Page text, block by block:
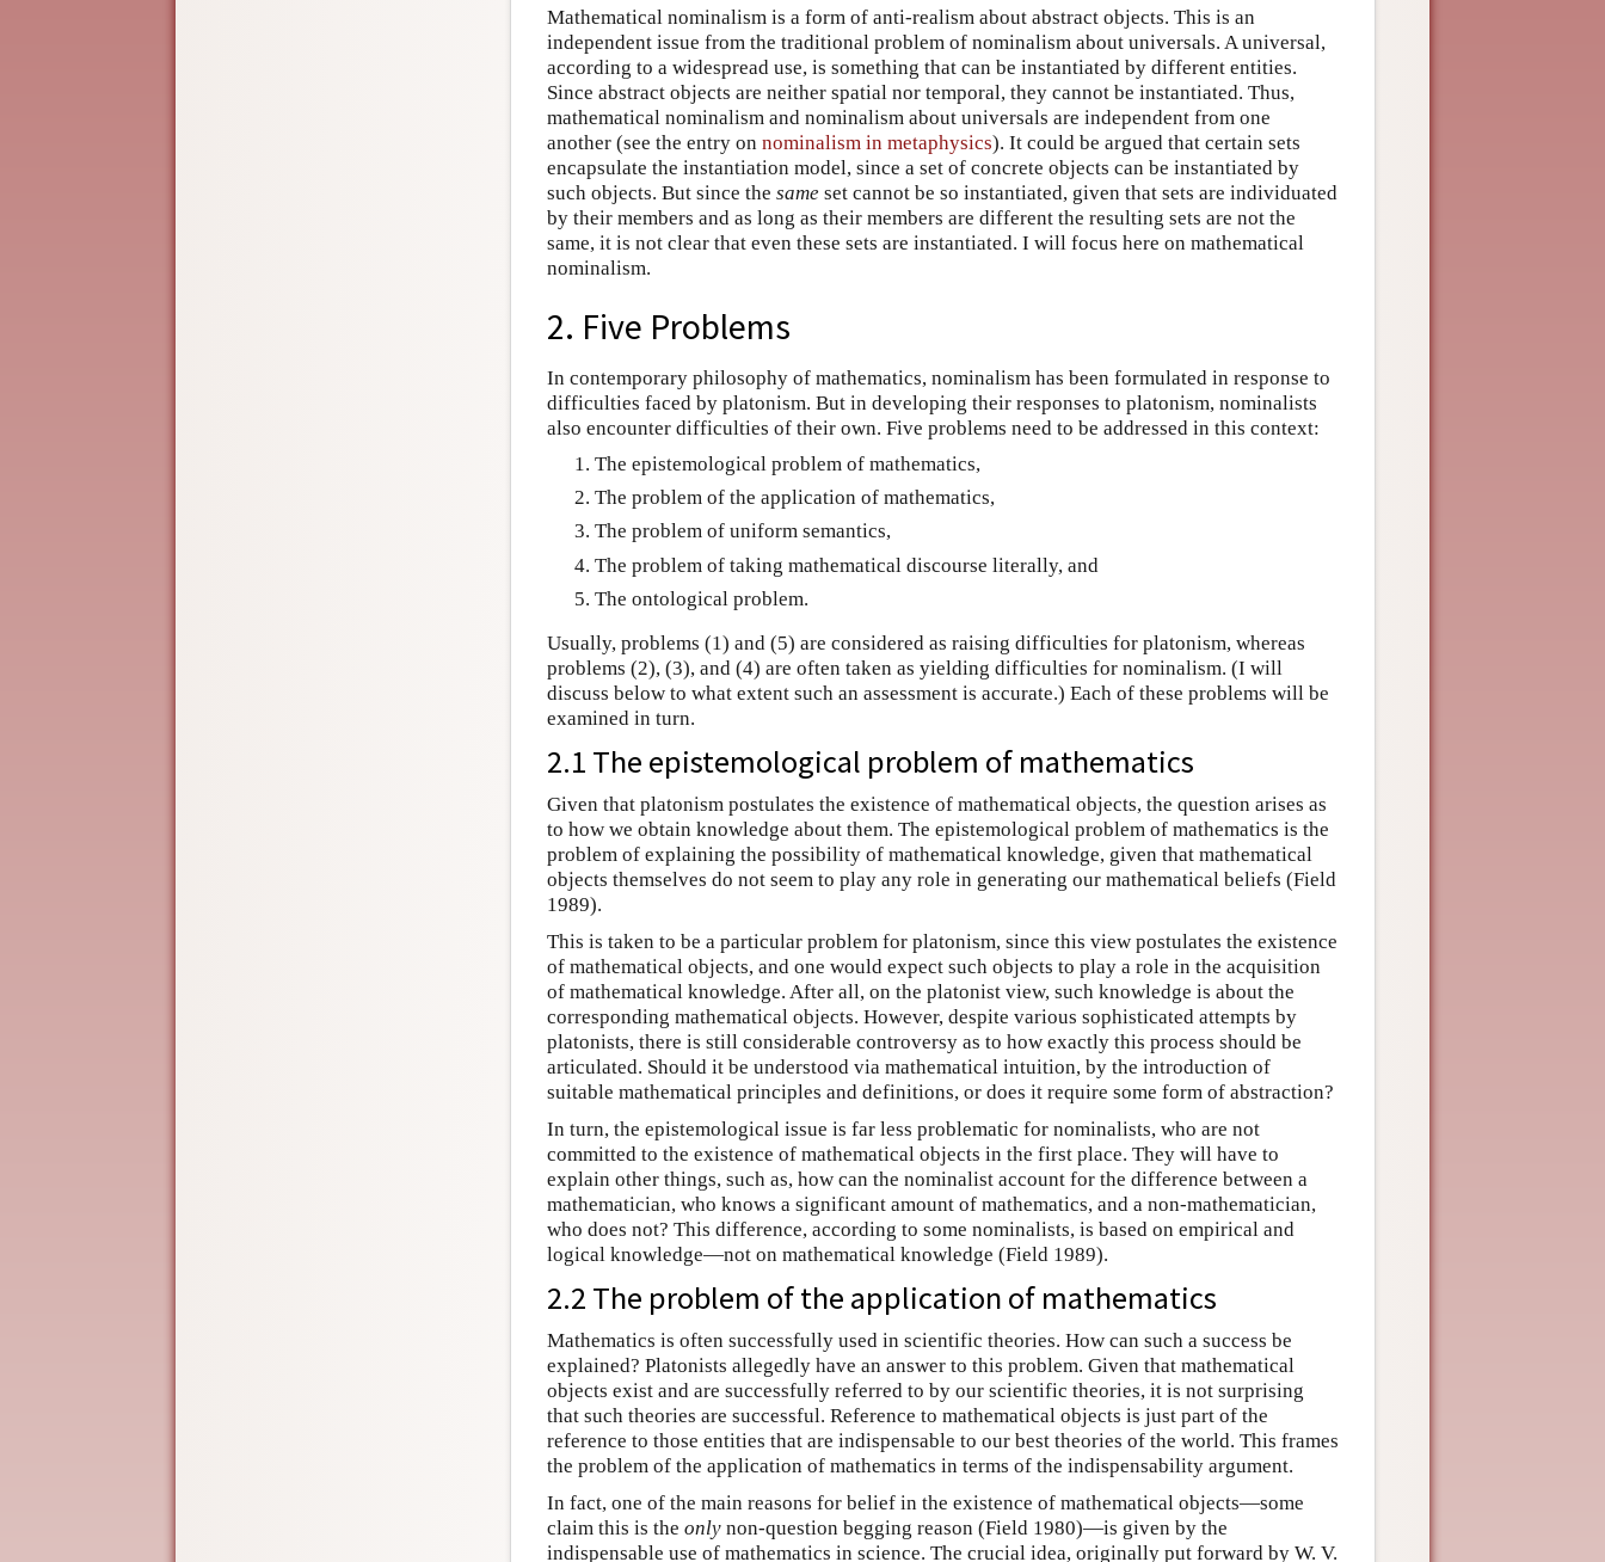
Mathematical nominalism is a form of anti-realism about abstract objects. This is an
independent issue from the traditional problem of nominalism about universals. A universal,
according to a widespread use, is something that can be instantiated by different entities.
Since abstract objects are neither spatial nor temporal, they cannot be instantiated. Thus,
mathematical nominalism and nominalism about universals are independent from one
another (see the entry on nominalism in metaphysics). It could be argued that certain sets
encapsulate the instantiation model, since a set of concrete objects can be instantiated by
such objects. But since the same set cannot be so instantiated, given that sets are individuated
by their members and as long as their members are different the resulting sets are not the
same, it is not clear that even these sets are instantiated. I will focus here on mathematical
nominalism.
2. Five Problems
In contemporary philosophy of mathematics, nominalism has been formulated in response to
difficulties faced by platonism. But in developing their responses to platonism, nominalists
also encounter difficulties of their own. Five problems need to be addressed in this context:
The epistemological problem of mathematics,
The problem of the application of mathematics,
The problem of uniform semantics,
The problem of taking mathematical discourse literally, and
The ontological problem.
Usually, problems (1) and (5) are considered as raising difficulties for platonism, whereas
problems (2), (3), and (4) are often taken as yielding difficulties for nominalism. (I will
discuss below to what extent such an assessment is accurate.) Each of these problems will be
examined in turn.
2.1 The epistemological problem of mathematics
Given that platonism postulates the existence of mathematical objects, the question arises as
to how we obtain knowledge about them. The epistemological problem of mathematics is the
problem of explaining the possibility of mathematical knowledge, given that mathematical
objects themselves do not seem to play any role in generating our mathematical beliefs (Field
1989).
This is taken to be a particular problem for platonism, since this view postulates the existence
of mathematical objects, and one would expect such objects to play a role in the acquisition
of mathematical knowledge. After all, on the platonist view, such knowledge is about the
corresponding mathematical objects. However, despite various sophisticated attempts by
platonists, there is still considerable controversy as to how exactly this process should be
articulated. Should it be understood via mathematical intuition, by the introduction of
suitable mathematical principles and definitions, or does it require some form of abstraction?
In turn, the epistemological issue is far less problematic for nominalists, who are not
committed to the existence of mathematical objects in the first place. They will have to
explain other things, such as, how can the nominalist account for the difference between a
mathematician, who knows a significant amount of mathematics, and a non-mathematician,
who does not? This difference, according to some nominalists, is based on empirical and
logical knowledge—not on mathematical knowledge (Field 1989).
2.2 The problem of the application of mathematics
Mathematics is often successfully used in scientific theories. How can such a success be
explained? Platonists allegedly have an answer to this problem. Given that mathematical
objects exist and are successfully referred to by our scientific theories, it is not surprising
that such theories are successful. Reference to mathematical objects is just part of the
reference to those entities that are indispensable to our best theories of the world. This frames
the problem of the application of mathematics in terms of the indispensability argument.
In fact, one of the main reasons for belief in the existence of mathematical objects—some
claim this is the only non-question begging reason (Field 1980)—is given by the
indispensable use of mathematics in science. The crucial idea, originally put forward by W. V.